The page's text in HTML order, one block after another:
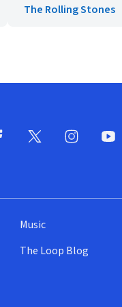
The Rolling Stones
Music
The Loop Blog